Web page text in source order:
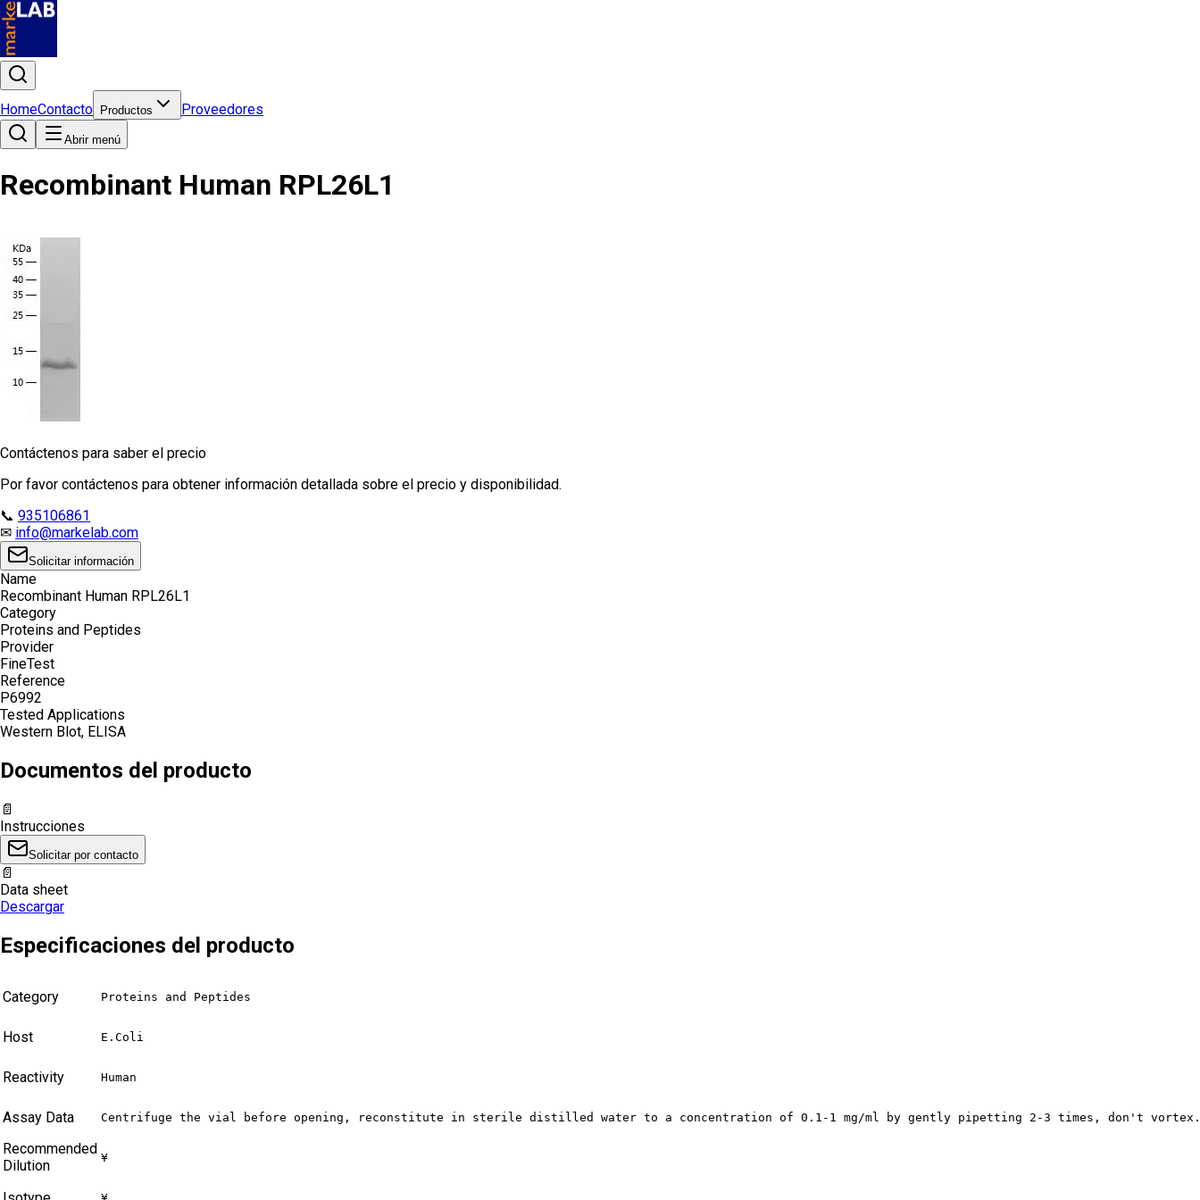
HomeContacto Productos Proveedores
Abrir menú
Recombinant Human RPL26L1
Contáctenos para saber el precio
Por favor contáctenos para obtener información detallada sobre el precio y disponibilidad.
📞 935106861
✉ info@markelab.com
Solicitar información
Name
Recombinant Human RPL26L1
Category
Proteins and Peptides
Provider
FineTest
Reference
P6992
Tested Applications
Western Blot, ELISA
Documentos del producto
📄
Instrucciones
Solicitar por contacto
📄
Data sheet
Descargar
Especificaciones del producto
Category Proteins and Peptides
Host E.Coli
Reactivity Human
Assay Data Centrifuge the vial before opening, reconstitute in sterile distilled water to a concentration of 0.1-1 mg/ml by gently pipetting 2-3 times, don't vortex.
Recommended
Dilution
¥
¥